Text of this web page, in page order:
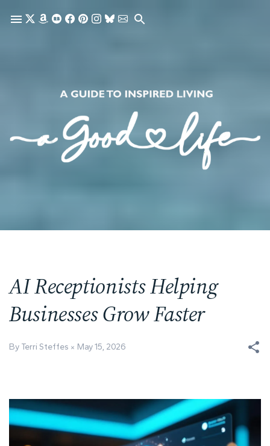
Skip to main content
AI Receptionists Helping
Businesses Grow Faster
By Terri Steffes May 15, 2026